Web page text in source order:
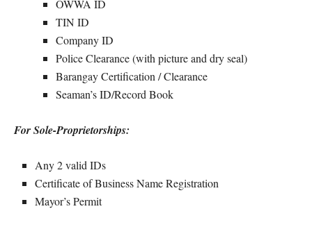
OWWA ID
TIN ID
Company ID
Police Clearance (with picture and dry seal)
Barangay Certification / Clearance
Seaman’s ID/Record Book
For Sole-Proprietorships:
Any 2 valid IDs
Certificate of Business Name Registration
Mayor’s Permit